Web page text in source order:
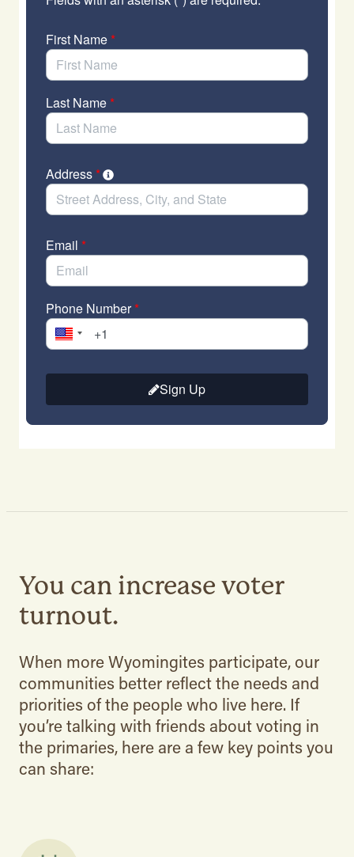
You can increase voter
turnout.
When more Wyomingites participate, our
communities better reflect the needs and
priorities of the people who live here. If
you’re talking with friends about voting in
the primaries, here are a few key points you
can share: